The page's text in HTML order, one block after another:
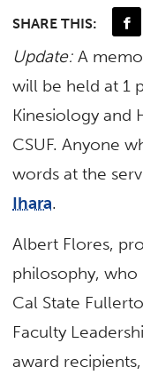
SHARE THIS:
Update:A
will be held at 1
Kinesiology and
CSUF. Anyone
words at the
Ihara.
Albert Flores,
philosophy,
Cal State
Faculty
award